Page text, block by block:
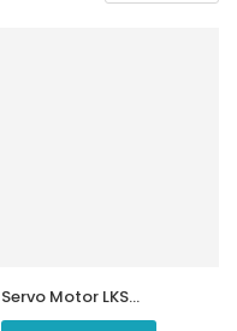
Servo Motor LKS
210 -10 U